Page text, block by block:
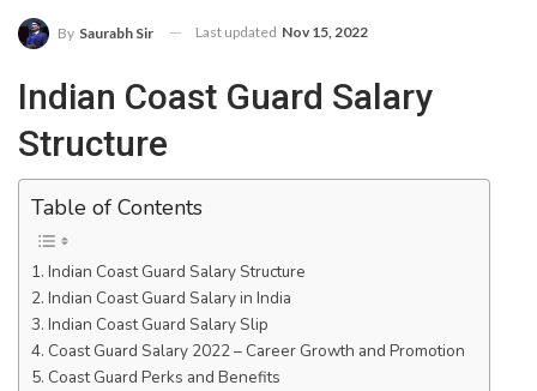
By Saurabh Sir Last updated Nov 15, 2022
Indian Coast Guard Salary
Structure
Table of Contents
Indian Coast Guard Salary Structure
Indian Coast Guard Salary in India
Indian Coast Guard Salary Slip
Coast Guard Salary 2022 – Career Growth and Promotion
Coast Guard Perks and Benefits